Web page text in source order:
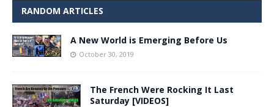
RANDOM ARTICLES
A New World is Emerging Before Us
October 30, 2019
The French Were Rocking It Last
Saturday [VIDEOS]